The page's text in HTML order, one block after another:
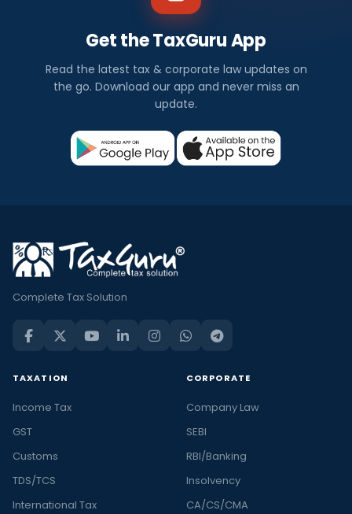
Get the TaxGuru App
Read the latest tax & corporate law updates on
the go. Download our app and never miss an
update.
Complete Tax Solution
TAXATION
Income Tax
GST
Customs
TDS/TCS
International Tax
CORPORATE
Company Law
SEBI
RBI/Banking
Insolvency
CA/CS/CMA